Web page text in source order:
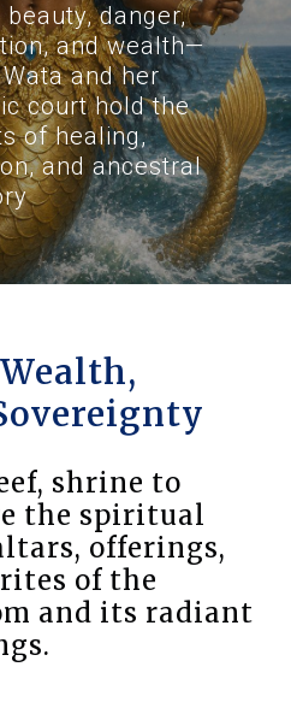
beauty, danger,
and wealth—
and her
court hold the
of healing,
and ancestral
shrine to
the spiritual
offerings,
of the
and its radiant